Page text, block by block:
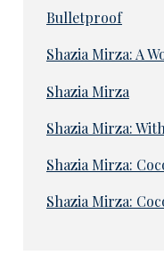
Bulletproof
Shazia Mirza: A
Shazia Mirza
Shazia Mirza:
Shazia Mirza:
Shazia Mirza: